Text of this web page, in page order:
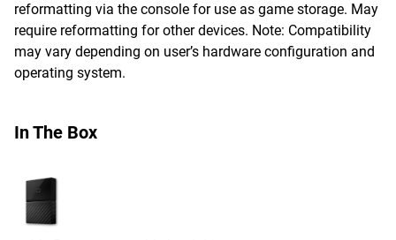
reformatting via the console for use as game storage. May
require reformatting for other devices. Note: Compatibility
may vary depending on user’s hardware configuration and
operating system.
In The Box